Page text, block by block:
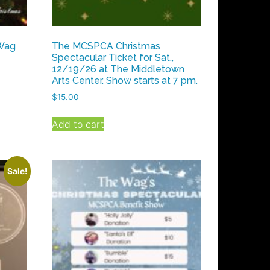
The MCSPCA Christmas
Spectacular Ticket for Sat.,
12/19/26 at The Middletown
Arts Center. Show starts at 7 pm.
$15.00
Add to cart
Sale!